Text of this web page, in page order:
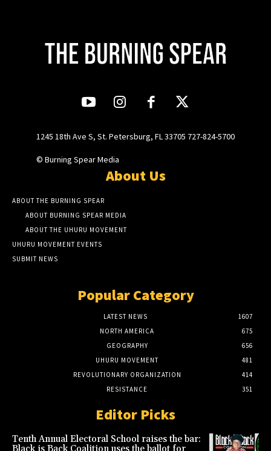
1245 18th Ave S, St. Petersburg, FL 33705 727-824-5700
© Burning Spear Media
About Us
ABOUT THE BURNING SPEAR
ABOUT BURNING SPEAR MEDIA
ABOUT THE UHURU MOVEMENT
UHURU MOVEMENT EVENTS
SUBMIT NEWS
Popular Category
LATEST NEWS
1607
NORTH AMERICA
675
GEOGRAPHY
656
UHURU MOVEMENT
481
REVOLUTIONARY ORGANIZATION
414
RESISTANCE
351
Editor Picks
Tenth Annual Electoral School raises the bar: